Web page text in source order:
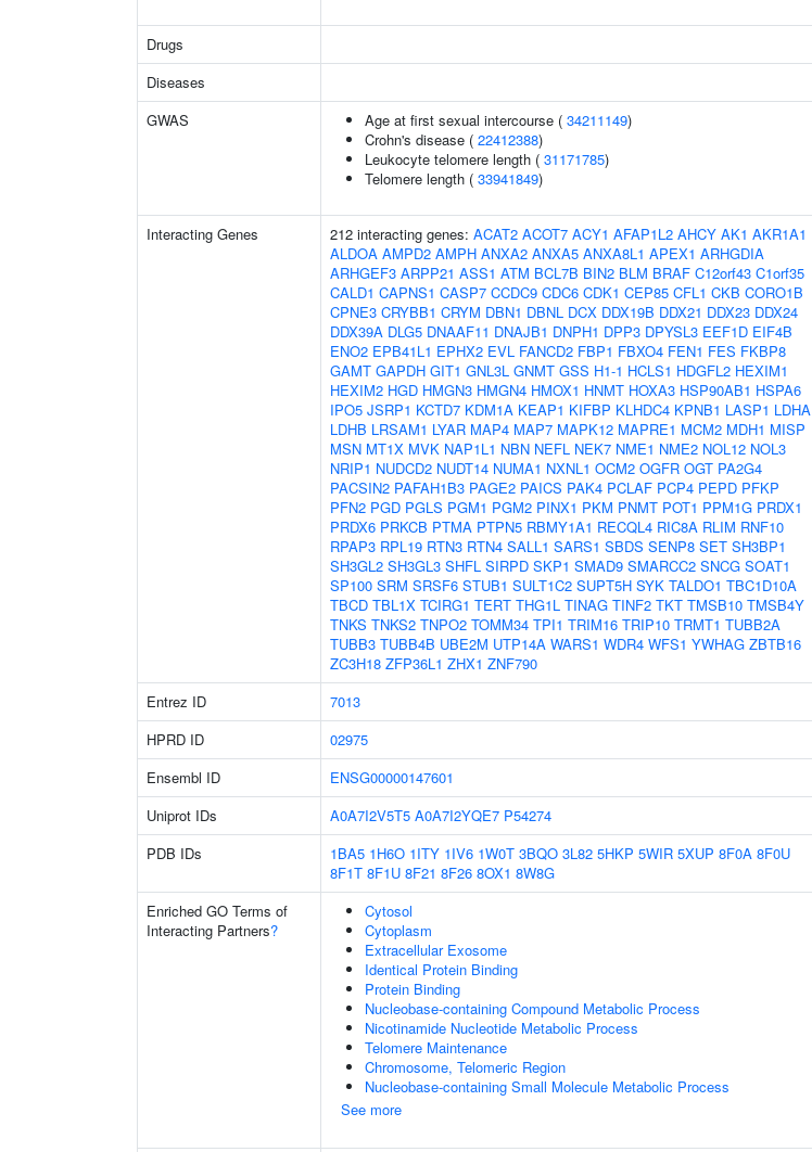
Drugs
Diseases
GWAS
Age at first sexual intercourse ( 34211149)
Crohn's disease ( 22412388)
Leukocyte telomere length ( 31171785)
Telomere length ( 33941849)
Interacting Genes 212 interacting genes: ACAT2 ACOT7 ACY1 AFAP1L2 AHCY AK1 AKR1A1
ALDOA AMPD2 AMPH ANXA2 ANXA5 ANXA8L1 APEX1 ARHGDIA
ARHGEF3 ARPP21 ASS1 ATM BCL7B BIN2 BLM BRAF C12orf43 C1orf35
CALD1 CAPNS1 CASP7 CCDC9 CDC6 CDK1 CEP85 CFL1 CKB CORO1B
CPNE3 CRYBB1 CRYM DBN1 DBNL DCX DDX19B DDX21 DDX23 DDX24
DDX39A DLG5 DNAAF11 DNAJB1 DNPH1 DPP3 DPYSL3 EEF1D EIF4B
ENO2 EPB41L1 EPHX2 EVL FANCD2 FBP1 FBXO4 FEN1 FES FKBP8
GAMT GAPDH GIT1 GNL3L GNMT GSS H1-1 HCLS1 HDGFL2 HEXIM1
HEXIM2 HGD HMGN3 HMGN4 HMOX1 HNMT HOXA3 HSP90AB1 HSPA6
IPO5 JSRP1 KCTD7 KDM1A KEAP1 KIFBP KLHDC4 KPNB1 LASP1 LDHA
LDHB LRSAM1 LYAR MAP4 MAP7 MAPK12 MAPRE1 MCM2 MDH1 MISP
MSN MT1X MVK NAP1L1 NBN NEFL NEK7 NME1 NME2 NOL12 NOL3
NRIP1 NUDCD2 NUDT14 NUMA1 NXNL1 OCM2 OGFR OGT PA2G4
PACSIN2 PAFAH1B3 PAGE2 PAICS PAK4 PCLAF PCP4 PEPD PFKP
PFN2 PGD PGLS PGM1 PGM2 PINX1 PKM PNMT POT1 PPM1G PRDX1
PRDX6 PRKCB PTMA PTPN5 RBMY1A1 RECQL4 RIC8A RLIM RNF10
RPAP3 RPL19 RTN3 RTN4 SALL1 SARS1 SBDS SENP8 SET SH3BP1
SH3GL2 SH3GL3 SHFL SIRPD SKP1 SMAD9 SMARCC2 SNCG SOAT1
SP100 SRM SRSF6 STUB1 SULT1C2 SUPT5H SYK TALDO1 TBC1D10A
TBCD TBL1X TCIRG1 TERT THG1L TINAG TINF2 TKT TMSB10 TMSB4Y
TNKS TNKS2 TNPO2 TOMM34 TPI1 TRIM16 TRIP10 TRMT1 TUBB2A
TUBB3 TUBB4B UBE2M UTP14A WARS1 WDR4 WFS1 YWHAG ZBTB16
ZC3H18 ZFP36L1 ZHX1 ZNF790
Entrez ID 7013
HPRD ID
02975
Ensembl ID
ENSG00000147601
Uniprot IDs
A0A7I2V5T5 A0A7I2YQE7 P54274
PDB IDs
1BA5 1H6O 1ITY 1IV6 1W0T 3BQO 3L82 5HKP 5WIR 5XUP 8F0A 8F0U
8F1T 8F1U 8F21 8F26 8OX1 8W8G
Enriched GO Terms of
Interacting Partners?
Cytosol
Cytoplasm
Extracellular Exosome
Identical Protein Binding
Protein Binding
Nucleobase-containing Compound Metabolic Process
Nicotinamide Nucleotide Metabolic Process
Telomere Maintenance
Chromosome, Telomeric Region
Nucleobase-containing Small Molecule Metabolic Process
See more